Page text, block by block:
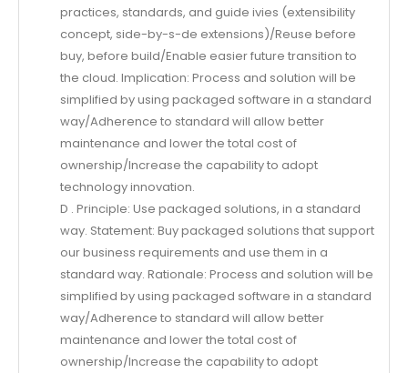
practices, standards, and guide ivies (extensibility
concept, side-by-s-de extensions)/Reuse before
buy, before build/Enable easier future transition to
the cloud. Implication: Process and solution will be
simplified by using packaged software in a standard
way/Adherence to standard will allow better
maintenance and lower the total cost of
ownership/Increase the capability to adopt
technology innovation.
D . Principle: Use packaged solutions, in a standard
way. Statement: Buy packaged solutions that support
our business requirements and use them in a
standard way. Rationale: Process and solution will be
simplified by using packaged software in a standard
way/Adherence to standard will allow better
maintenance and lower the total cost of
ownership/Increase the capability to adopt